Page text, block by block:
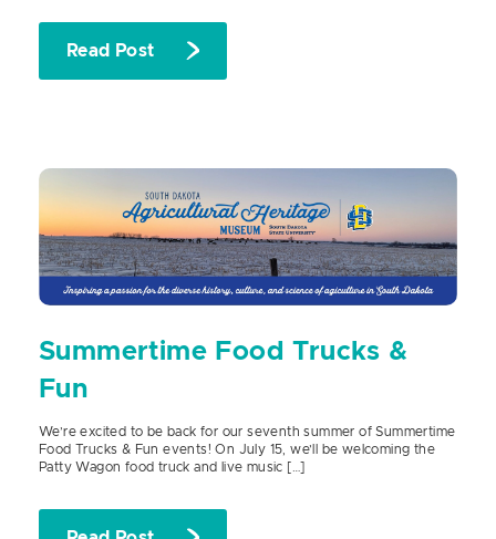
Read Post
Summertime Food Trucks &
Fun
We’re excited to be back for our seventh summer of Summertime
Food Trucks & Fun events! On July 15, we’ll be welcoming the
Patty Wagon food truck and live music […]